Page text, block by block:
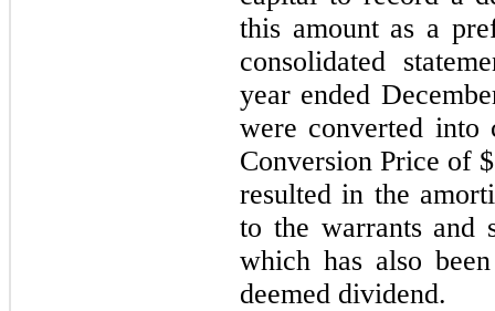
this amount as a
consolidated
year ended
were converted into
Conversion Price of $
resulted in the
to the warrants and
which has also
deemed dividend.